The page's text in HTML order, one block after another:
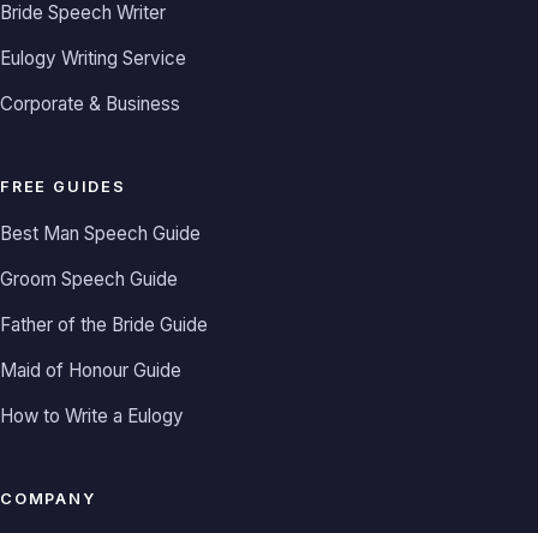
Bride Speech Writer
Eulogy Writing Service
Corporate & Business
FREE GUIDES
Best Man Speech Guide
Groom Speech Guide
Father of the Bride Guide
Maid of Honour Guide
How to Write a Eulogy
COMPANY